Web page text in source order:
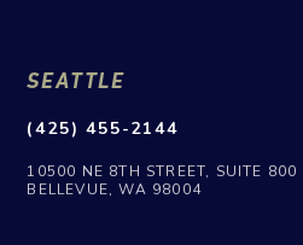
SEATTLE
(425) 455-2144
10500 NE 8TH STREET, SUITE 800
BELLEVUE, WA 98004